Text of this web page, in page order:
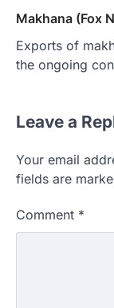
Makhana (Fox
Exports of
the ongoing
Leave a
Your email
fields are
Comment *